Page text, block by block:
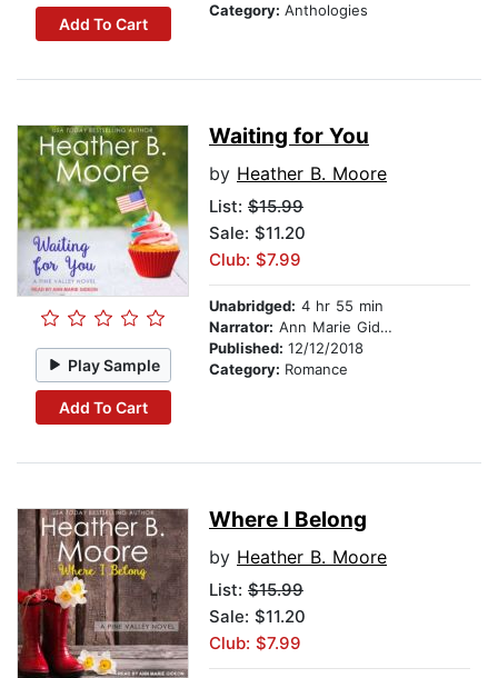
Add To Cart
Category: Anthologies
Play Sample
Add To Cart
Waiting for You
by Heather B. Moore
List: $15.99
Sale: $11.20
Club: $7.99
Unabridged: 4 hr 55 min
Narrator: Ann Marie Gideon
Published: 12/12/2018
Category: Romance
Where I Belong
by Heather B. Moore
List: $15.99
Sale: $11.20
Club: $7.99